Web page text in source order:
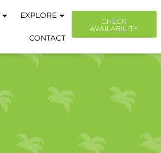
EXPLORE
CONTACT
CHECK
AVAILABILITY